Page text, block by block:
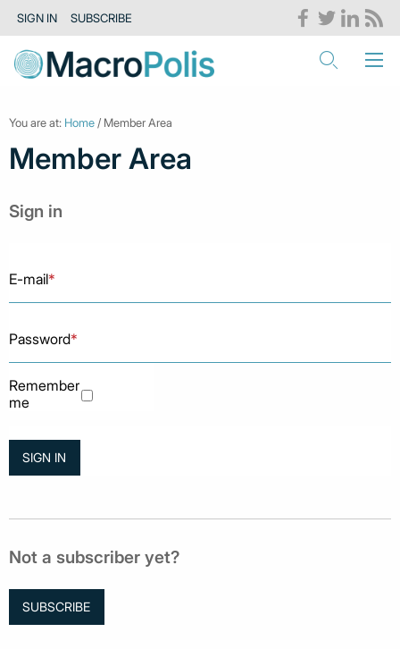
SIGN IN SUBSCRIBE
You are at: Home / Member Area
Member Area
Sign in
E-mail*
Password*
Remember
me
Not a subscriber yet?
SUBSCRIBE